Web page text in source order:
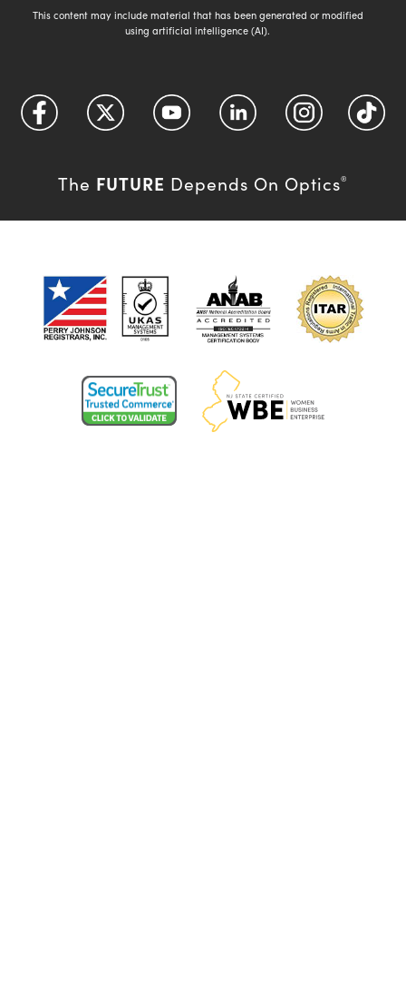
This content may include material that has been generated or modified
using artificial intelligence (AI).
The FUTURE Depends On Optics®